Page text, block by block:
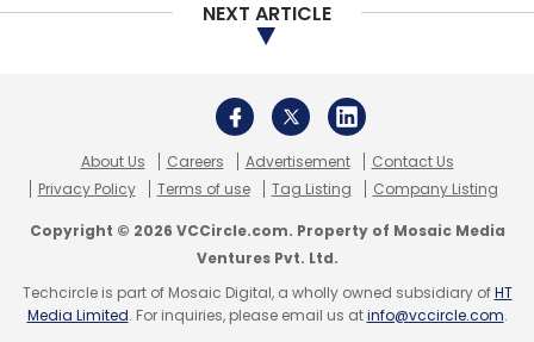
NEXT ARTICLE
About Us Careers Advertisement
Contact Us
Privacy Policy
Terms of use Tag Listing Company Listing
Copyright © 2026 VCCircle.com. Property of Mosaic Media
Ventures Pvt. Ltd.
Techcircle is part of Mosaic Digital, a wholly owned subsidiary ofHT
Media Limited. For inquiries, please email us atinfo@vccircle.com.